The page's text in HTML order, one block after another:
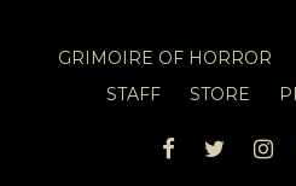
GRIMOIRE OF HORROR
STAFF
STORE
FACEBOOK